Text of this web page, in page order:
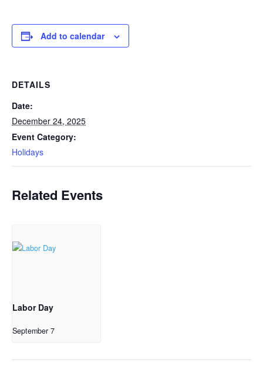
Add to calendar
DETAILS
Date:
December 24, 2025
Event Category:
Holidays
Related Events
Labor Day
September 7